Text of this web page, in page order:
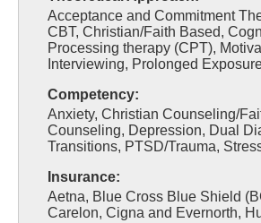
Acceptance and Commitment
CBT, Christian/Faith Based,
Processing therapy (CPT),
Interviewing, Prolonged
Competency:
Anxiety, Christian Counseling/
Counseling, Depression, Dual
Transitions, PTSD/Trauma,
Insurance:
Aetna, Blue Cross Blue Shield
Carelon, Cigna and Evernorth,